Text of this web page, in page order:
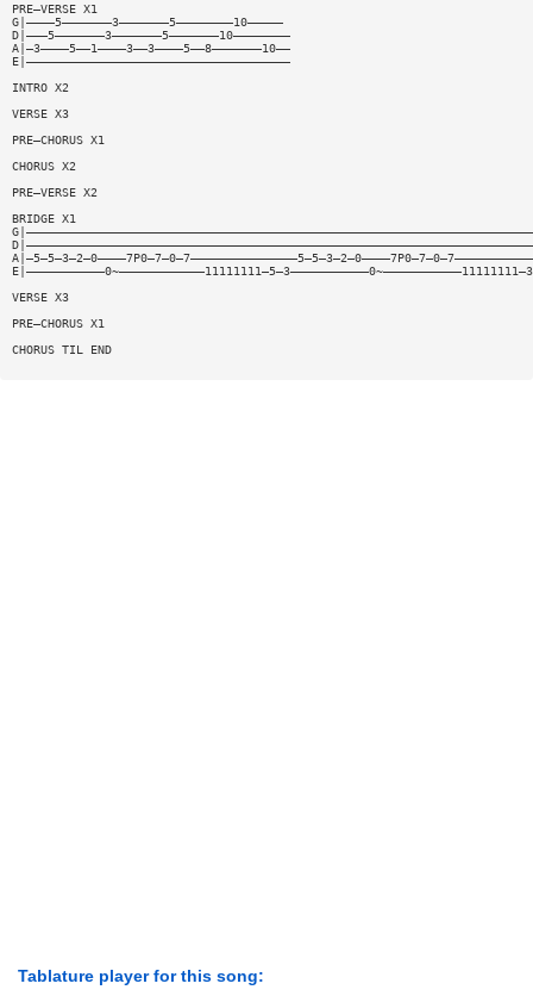
PRE—VERSE X1
G|————5———————3———————5————————10—————
D|———5———————3———————5———————10————————
A|—3————5——1————3——3————5——8———————10——
E|—————————————————————————————————————
INTRO X2
VERSE X3
PRE—CHORUS X1
CHORUS X2
PRE—VERSE X2
BRIDGE X1
VERSE X3
PRE—CHORUS X1
CHORUS TIL END
Tablature player for this song: